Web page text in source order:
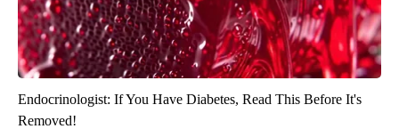
Endocrinologist: If You Have Diabetes, Read This Before It's
Removed!